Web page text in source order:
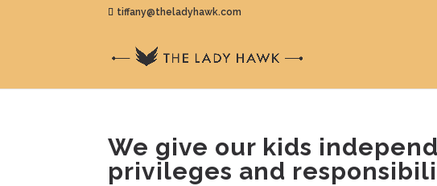
tiffany@theladyhawk.com
We give our kids
privileges and